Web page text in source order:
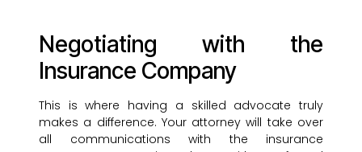
Negotiating with the
Insurance Company
This is where having a skilled advocate truly
makes a difference. Your attorney will take over
all communications with the insurance